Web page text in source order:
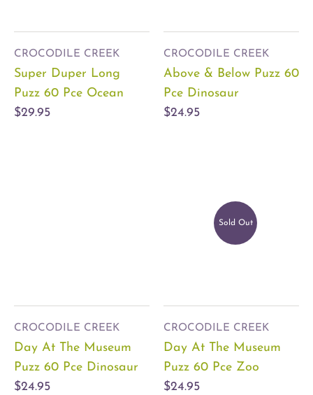
CROCODILE CREEK
Super Duper Long
Puzz 60 Pce Ocean
$29.95
CROCODILE CREEK
Above & Below Puzz 60
Pce Dinosaur
$24.95
CROCODILE CREEK
Day At The Museum
Puzz 60 Pce Dinosaur
$24.95
Sold Out
CROCODILE CREEK
Day At The Museum
Puzz 60 Pce Zoo
$24.95